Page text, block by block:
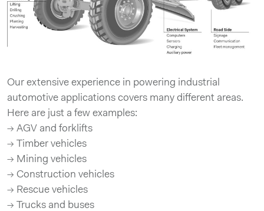
Our extensive experience in powering industrial
automotive applications covers many different areas.
Here are just a few examples:
→ AGV and forklifts
→ Timber vehicles
→ Mining vehicles
→ Construction vehicles
→ Rescue vehicles
→ Trucks and buses